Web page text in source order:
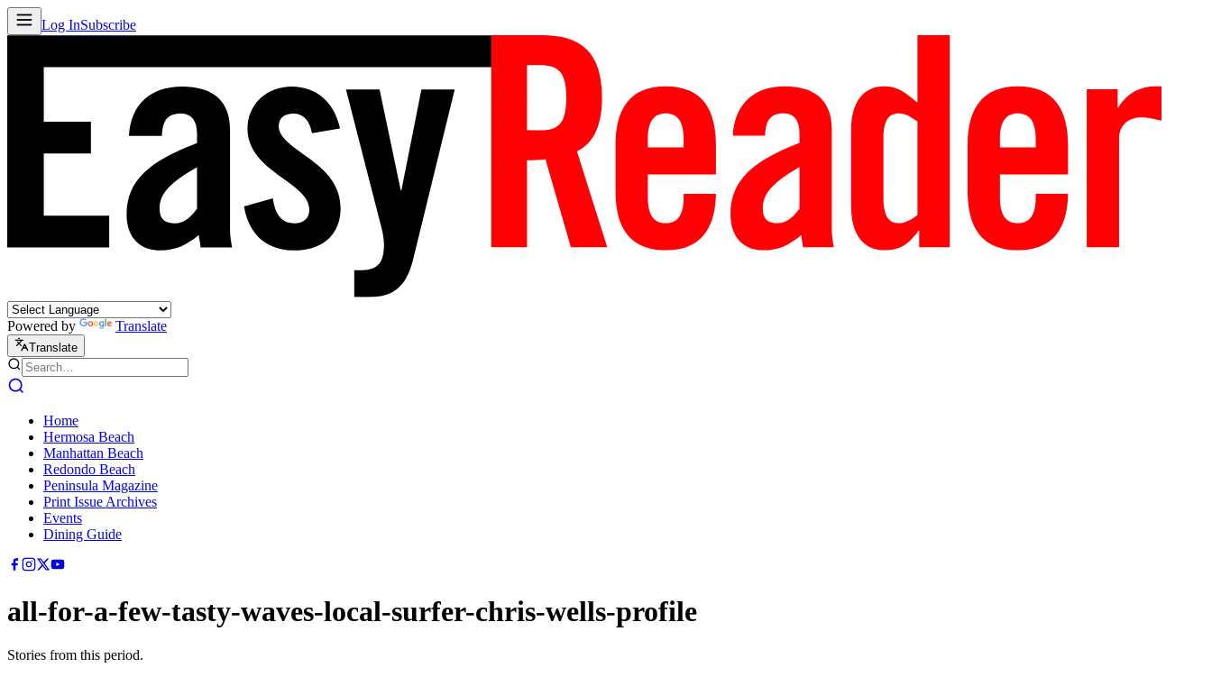
Log InSubscribe
Powered by Translate
Translate
Home
Hermosa Beach
Manhattan Beach
Redondo Beach
Peninsula Magazine
Print Issue Archives
Events
Dining Guide
all-for-a-few-tasty-waves-local-surfer-chris-wells-profile
Stories from this period.